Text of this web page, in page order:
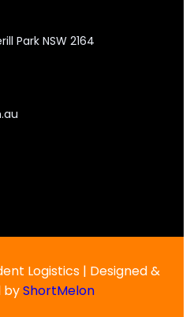
Park NSW 2164
Logistics | Designed &
byShortMelon